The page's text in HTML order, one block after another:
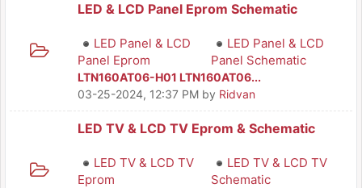
LED & LCD Panel Eprom Schematic
LED Panel & LCD
Panel Eprom
LED Panel & LCD
Panel Schematic
LTN160AT06-H01 LTN160AT06...
03-25-2024, 12:37 PM by Ridvan
LED TV & LCD TV Eprom & Schematic
LED TV & LCD TV
Eprom
LED TV & LCD TV
Schematic